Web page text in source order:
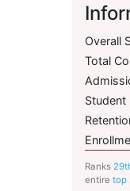
Ranks
entire top
Overall
Total
Student